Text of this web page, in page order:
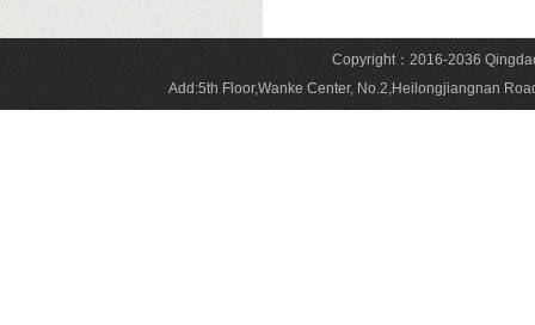
Copyright：2016-2036
Add:5th Floor,Wanke Center, No.2,Heilongjiangnan